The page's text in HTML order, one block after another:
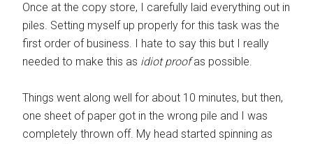
Once at the copy store, I carefully laid everything out in
piles. Setting myself up properly for this task was the
first order of business. I hate to say this but I really
needed to make this as idiot proofas possible.
Things went along well for about 10 minutes, but then,
one sheet of paper got in the wrong pile and I was
completely thrown off. My head started spinning as